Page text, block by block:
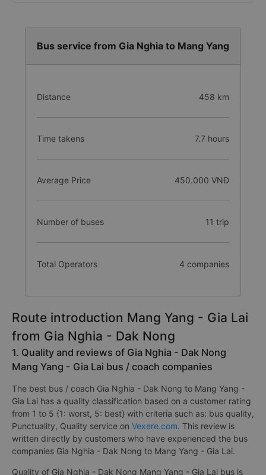
Bus service from Gia Nghia to Mang Yang
Distance 458 km
Time takens 7.7 hours
Average Price 450.000 VNĐ
Number of buses 11 trip
Total Operators 4 companies
Route introduction Mang Yang - Gia Lai
from Gia Nghia - Dak Nong
1. Quality and reviews of Gia Nghia - Dak Nong
Mang Yang - Gia Lai bus / coach companies
The best bus / coach Gia Nghia - Dak Nong to Mang Yang -
Gia Lai has a quality classification based on a customer rating
from 1 to 5 {1: worst, 5: best} with criteria such as: bus quality,
Punctuality, Quality service on Vexere.com. This review is
written directly by customers who have experienced the bus
companies Gia Nghia - Dak Nong to Mang Yang - Gia Lai.
Quality of Gia Nghia - Dak Nong Mang Yang - Gia Lai bus is